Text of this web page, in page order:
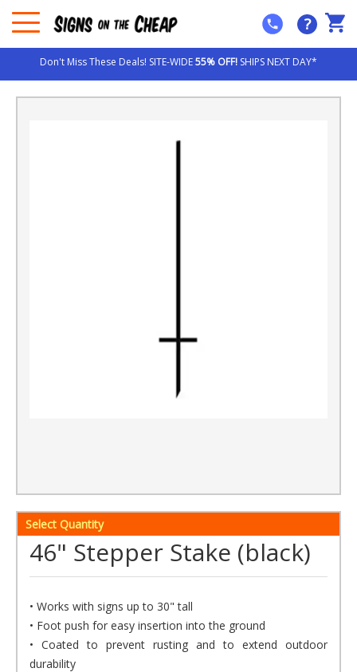
?
Don't Miss These Deals! SITE-WIDE55% OFF! SHIPS NEXT DAY*
Select Quantity
46" Stepper Stake (black)
• Works with signs up to 30" tall
• Foot push for easy insertion into the ground
• Coated to prevent rusting and to extend outdoor
durability